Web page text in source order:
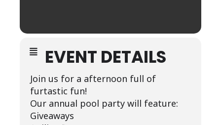
EVENT DETAILS
Join us for a afternoon full of
furtastic fun!
Our annual pool party will feature:
Giveaways